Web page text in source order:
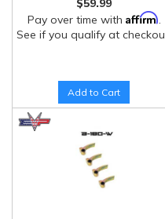
$59.99
Pay over time with Affirm.
See if you qualify at
Add to Cart